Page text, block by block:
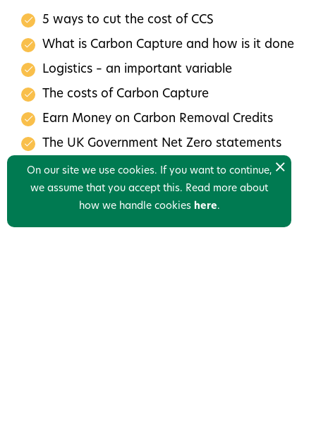
5 ways to cut the cost of CCS
What is Carbon Capture and how is it done
Logistics – an important variable
The costs of Carbon Capture
Earn Money on Carbon Removal Credits
The UK Government Net Zero statements
Next Steps for your CCS Journey
Mail us please to get a link to the webinar.
On our site we use cookies. If you want to continue,
we assume that you accept this. Read more about
how we handle cookies here.